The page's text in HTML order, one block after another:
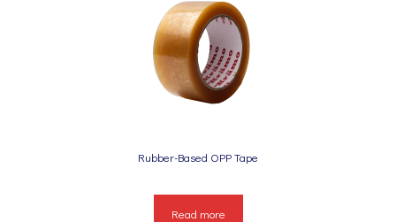
Rubber-Based OPP Tape
Read more